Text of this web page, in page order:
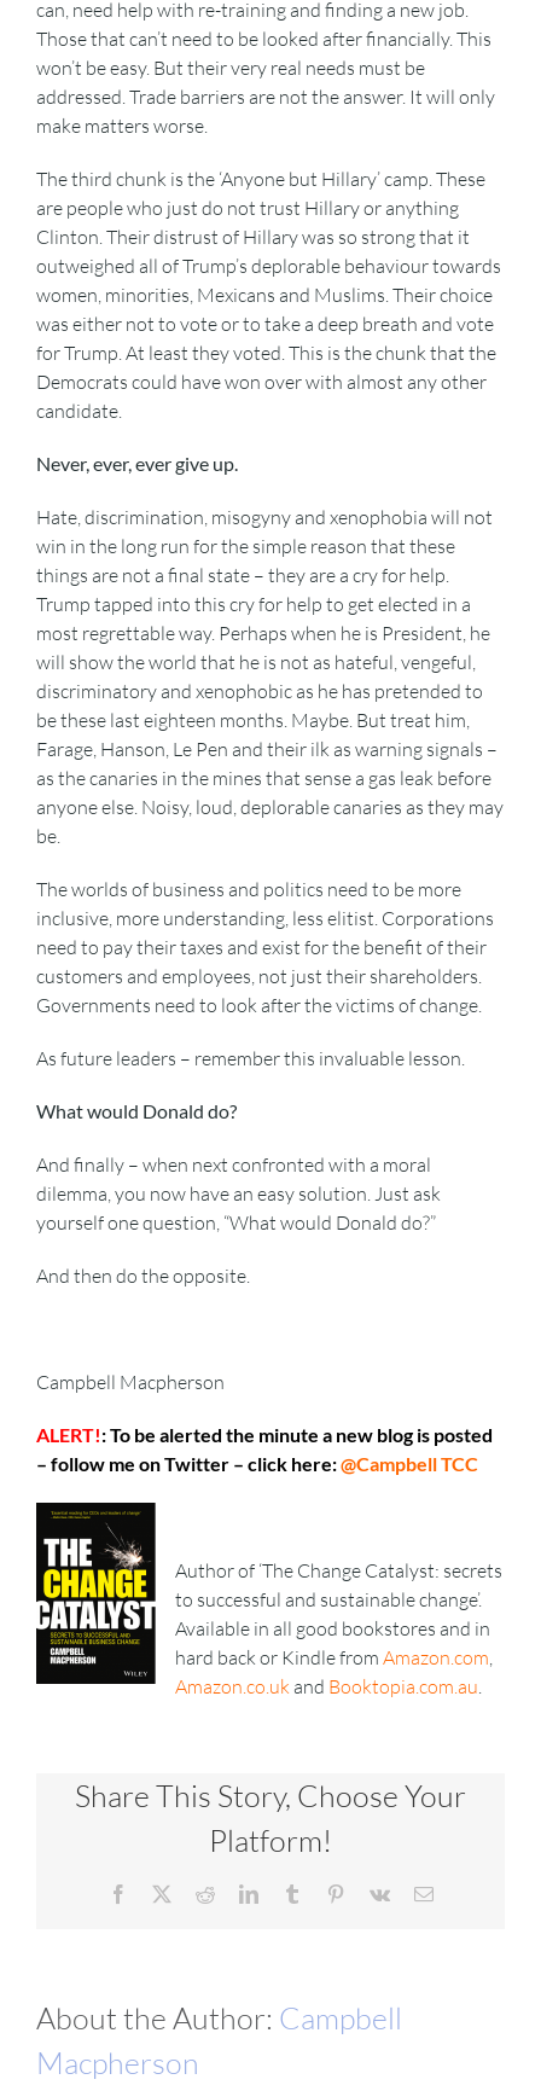
can, need help with re-training and finding a new job.
Those that can’t need to be looked after financially. This
won’t be easy. But their very real needs must be
addressed. Trade barriers are not the answer. It will only
make matters worse.
The third chunk is the ‘Anyone but Hillary’ camp. These
are people who just do not trust Hillary or anything
Clinton. Their distrust of Hillary was so strong that it
outweighed all of Trump’s deplorable behaviour towards
women, minorities, Mexicans and Muslims. Their choice
was either not to vote or to take a deep breath and vote
for Trump. At least they voted. This is the chunk that the
Democrats could have won over with almost any other
candidate.
Never, ever, ever give up.
Hate, discrimination, misogyny and xenophobia will not
win in the long run for the simple reason that these
things are not a final state – they are a cry for help.
Trump tapped into this cry for help to get elected in a
most regrettable way. Perhaps when he is President, he
will show the world that he is not as hateful, vengeful,
discriminatory and xenophobic as he has pretended to
be these last eighteen months. Maybe. But treat him,
Farage, Hanson, Le Pen and their ilk as warning signals –
as the canaries in the mines that sense a gas leak before
anyone else. Noisy, loud, deplorable canaries as they may
be.
The worlds of business and politics need to be more
inclusive, more understanding, less elitist. Corporations
need to pay their taxes and exist for the benefit of their
customers and employees, not just their shareholders.
Governments need to look after the victims of change.
As future leaders – remember this invaluable lesson.
What would Donald do?
And finally – when next confronted with a moral
dilemma, you now have an easy solution. Just ask
yourself one question, “What would Donald do?”
And then do the opposite.
Campbell Macpherson
ALERT!: To be alerted the minute a new blog is posted
– follow me on Twitter – click here:@Campbell TCC
Author of ‘The Change Catalyst: secrets
to successful and sustainable change’.
Available in all good bookstores and in
hard back or Kindle from Amazon.com,
Amazon.co.uk and Booktopia.com.au.
Share This Story, Choose Your
Platform!
Facebook RedditLinkedInTumblr Pinterest
Vk Email
About the Author: Campbell
Macpherson